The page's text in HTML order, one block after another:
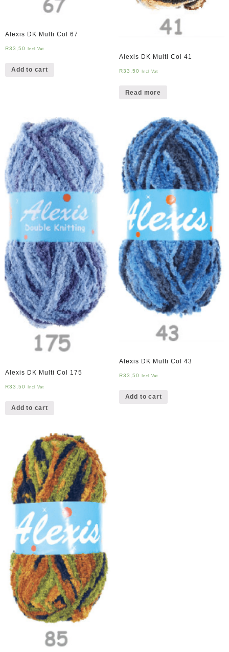
Alexis DK Multi Col 67
R33,50 Incl Vat
Add to cart
Alexis DK Multi Col 41
R33,50 Incl Vat
Read more
Alexis DK Multi Col 175
R33,50 Incl Vat
Add to cart
Alexis DK Multi Col 43
R33,50 Incl Vat
Add to cart